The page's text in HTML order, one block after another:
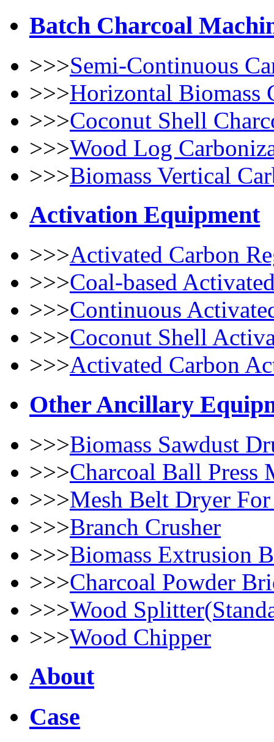
Batch Charcoal
>>>Semi-Continuous
>>>Horizontal Biomass
>>>Coconut Shell
>>>Wood Log
>>>Biomass Vertical
Activation Equipment
>>>Activated Carbon
>>>Coal-based
>>>Continuous
>>>Coconut Shell
>>>Activated Carbon
Other Ancillary
>>>Biomass Sawdust
>>>Charcoal Ball Press
>>>Mesh Belt Dryer
>>>Branch Crusher
>>>Biomass Extrusion
>>>Charcoal Powder
>>>Wood
>>>Wood Chipper
About
Case